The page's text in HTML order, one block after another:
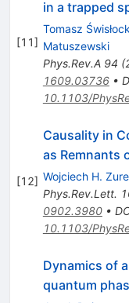
[11]
in a trapped
Tomasz
Matuszewski
Phys.Rev.A 94 (
1609.03736•
10.1103/
[12]
Causality in
as Remnants
Wojciech H.
Phys.Rev.Lett.
0902.3980•
10.1103/
Dynamics of
quantum